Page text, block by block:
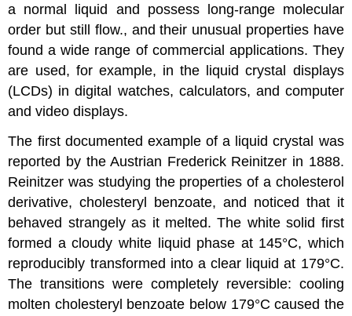
a normal liquid and possess long-range molecular
order but still flow., and their unusual properties have
found a wide range of commercial applications. They
are used, for example, in the liquid crystal displays
(LCDs) in digital watches, calculators, and computer
and video displays.
The first documented example of a liquid crystal was
reported by the Austrian Frederick Reinitzer in 1888.
Reinitzer was studying the properties of a cholesterol
derivative, cholesteryl benzoate, and noticed that it
behaved strangely as it melted. The white solid first
formed a cloudy white liquid phase at 145°C, which
reproducibly transformed into a clear liquid at 179°C.
The transitions were completely reversible: cooling
molten cholesteryl benzoate below 179°C caused the